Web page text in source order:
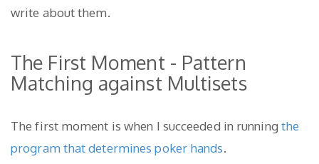
write about them.
The First Moment - Pattern
Matching against Multisets
The first moment is when I succeeded in running the
program that determines poker hands.